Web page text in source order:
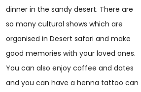
dinner in the sandy desert. There are
so many cultural shows which are
organised in Desert safari and make
good memories with your loved ones.
You can also enjoy coffee and dates
and you can have a henna tattoo can